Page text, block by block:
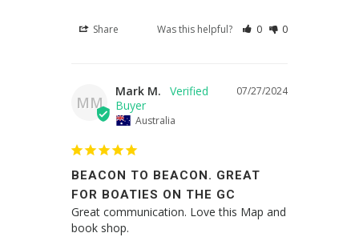
Share Was this helpful? 0 0
MM
07/27/2024
Mark M.
Australia
BEACON TO BEACON. GREAT
FOR BOATIES ON THE GC
Great communication. Love this Map and
book shop.